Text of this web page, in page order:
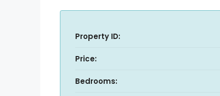
Property ID:
Price:
Bedrooms: